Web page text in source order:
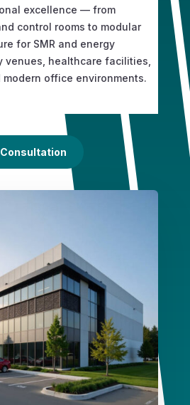
excellence — from
control rooms to modular
for SMR and energy
venues, healthcare facilities,
office environments.